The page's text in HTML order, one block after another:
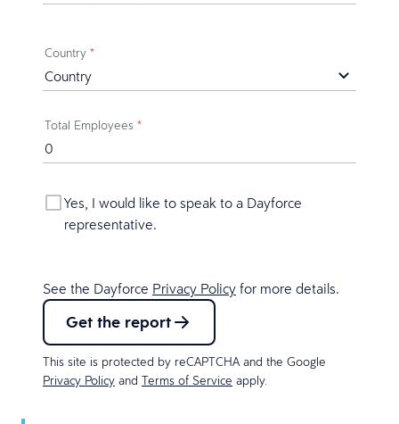
Country *
Total Employees *
Yes, I would like to speak to a Dayforce
representative.
See the Dayforce Privacy Policy for more details.
Get the report
This site is protected by reCAPTCHA and the Google
Privacy Policy and Terms of Service apply.